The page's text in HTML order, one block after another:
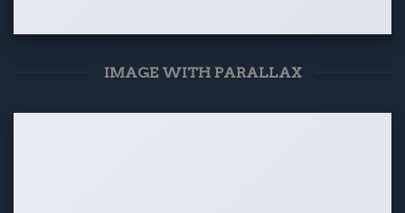
IMAGE WITH PARALLAX